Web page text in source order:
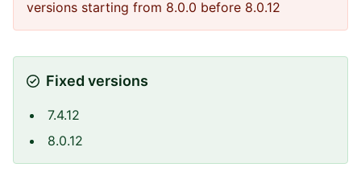
versions starting from 8.0.0 before 8.0.12
Fixed versions
7.4.12
8.0.12